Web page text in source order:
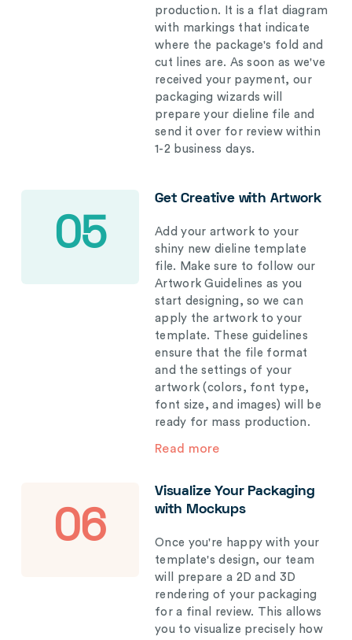
production. It is a flat diagram
with markings that indicate
where the package's fold and
cut lines are. As soon as we've
received your payment, our
packaging wizards will
prepare your dieline file and
send it over for review within
1-2 business days.
05
Get Creative with Artwork
Add your artwork to your
shiny new dieline template
file. Make sure to follow our
Artwork Guidelines as you
start designing, so we can
apply the artwork to your
template. These guidelines
ensure that the file format
and the settings of your
artwork (colors, font type,
font size, and images) will be
ready for mass production.
Read more
06
Visualize Your Packaging
with Mockups
Once you're happy with your
template's design, our team
will prepare a 2D and 3D
rendering of your packaging
for a final review. This allows
you to visualize precisely how